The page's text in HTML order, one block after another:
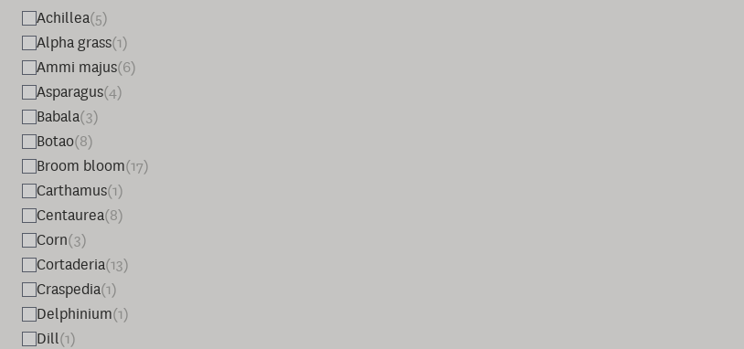
Achillea(5)
Alpha grass(1)
Ammi majus(6)
Asparagus(4)
Babala(3)
Botao(8)
Broom bloom(17)
Carthamus(1)
Centaurea(8)
Corn(3)
Cortaderia(13)
Craspedia(1)
Delphinium(1)
Dill(1)